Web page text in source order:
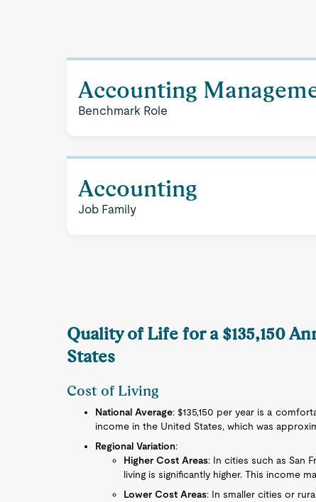
Accounting
Benchmark Role
Accounting
Job Family
Quality of Life for a $135,150
States
Cost of Living
National Average: $135,150 per year is a
income in the United States, which was
Regional Variation:
Higher Cost Areas: In cities such as San
living is significantly higher. This income
Lower Cost Areas: In smaller cities or